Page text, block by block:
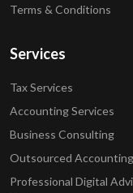
Terms & Conditions
Services
Tax Services
Accounting Services
Business Consulting
Outsourced
Professional Digital